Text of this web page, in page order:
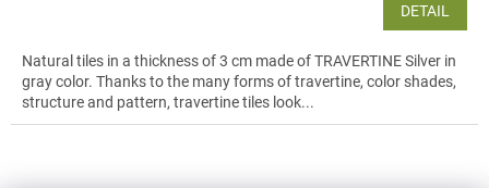
DETAIL
Natural tiles in a thickness of 3 cm made of TRAVERTINE Silver in
gray color. Thanks to the many forms of travertine, color shades,
structure and pattern, travertine tiles look...